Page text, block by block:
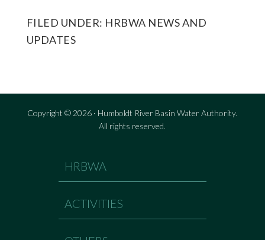
FILED UNDER: HRBWA NEWS AND
UPDATES
Copyright © 2026 · Humboldt River Basin Water Authority.
All rights reserved.
HRBWA
ACTIVITIES